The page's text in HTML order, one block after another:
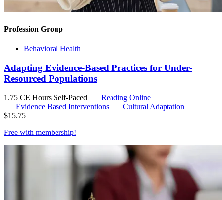
Profession Group
Behavioral Health
Adapting Evidence-Based Practices for Under-
Resourced Populations
1.75 CE Hours Self-Paced
Reading Online
Evidence Based Interventions
Cultural Adaptation
$15.75
Free with membership!